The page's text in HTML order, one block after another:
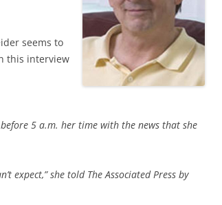
seems to
this interview
5 a.m. her time with the news that she
expect,” she told The Associated Press by